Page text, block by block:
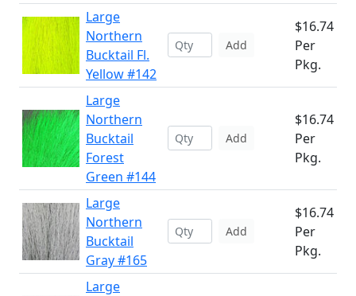
Large
Northern
Bucktail Fl.
Yellow #142
Add
$16.74
Per
Pkg.
Large
Northern
Bucktail
Forest
Green #144
Add
$16.74
Per
Pkg.
Large
Northern
Bucktail
Gray #165
Add
$16.74
Per
Pkg.
Large